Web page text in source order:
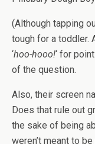
(Although tapping
tough for a toddler.
‘hoo-hooo!‘ for
of the question.
Also, their screen
Does that rule out
the sake of being
weren’t meant to